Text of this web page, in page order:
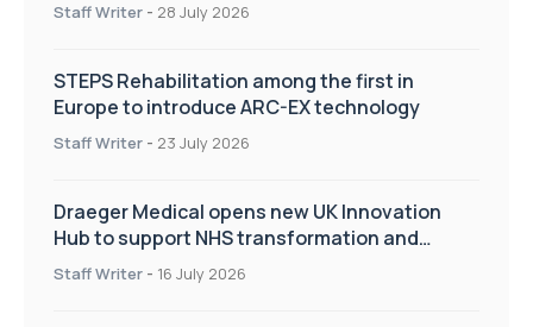
Staff Writer - 28 July 2026
STEPS Rehabilitation among the first in
Europe to introduce ARC-EX technology
Staff Writer - 23 July 2026
Draeger Medical opens new UK Innovation
Hub to support NHS transformation and
improve patient care
Staff Writer - 16 July 2026